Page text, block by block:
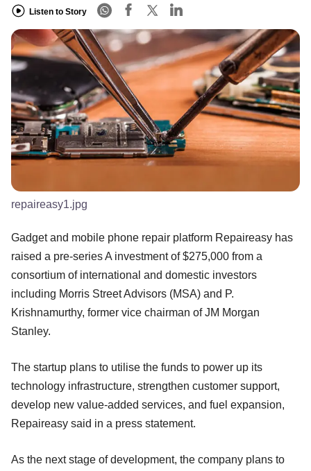
Listen to Story
repaireasy1.jpg
Gadget and mobile phone repair platform Repaireasy has
raised a pre-series A investment of $275,000 from a
consortium of international and domestic investors
including Morris Street Advisors (MSA) and P.
Krishnamurthy, former vice chairman of JM Morgan
Stanley.
The startup plans to utilise the funds to power up its
technology infrastructure, strengthen customer support,
develop new value-added services, and fuel expansion,
Repaireasy said in a press statement.
As the next stage of development, the company plans to